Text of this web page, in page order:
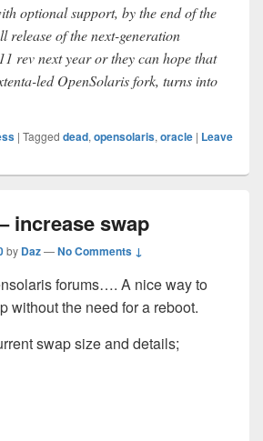
optional support, by the end of the
release of the next-generation
rev next year or they can hope that
led OpenSolaris fork, turns into
| Tagged dead, opensolaris, oracle | Leave
increase swap
by Daz—No Comments ↓
forums…. A nice way to
without the need for a reboot.
swap size and details;